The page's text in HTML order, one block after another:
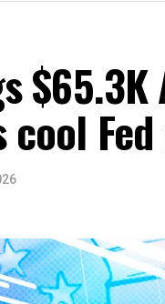
$65.3K
cool